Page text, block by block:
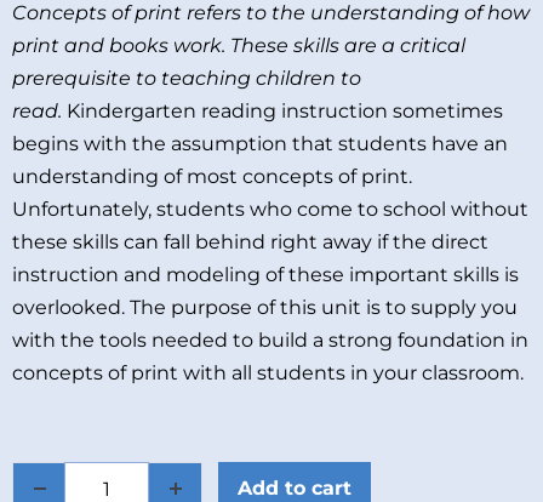
Concepts of print refers to the understanding of how
print and books work. These skills are a critical
prerequisite to teaching children to
read. Kindergarten reading instruction sometimes
begins with the assumption that students have an
understanding of most concepts of print.
Unfortunately, students who come to school without
these skills can fall behind right away if the direct
instruction and modeling of these important skills is
overlooked. The purpose of this unit is to supply you
with the tools needed to build a strong foundation in
concepts of print with all students in your classroom.
Add to cart